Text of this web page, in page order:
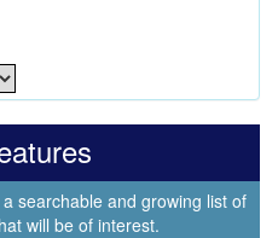
searchable and growing list of
will be of interest.